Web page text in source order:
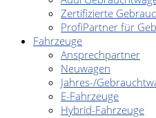
Zertifizierte
ProfiPartner für
Fahrzeuge
Ansprechpartner
Neuwagen
Jahres-/
E-Fahrzeuge
Hybrid-Fahrzeuge